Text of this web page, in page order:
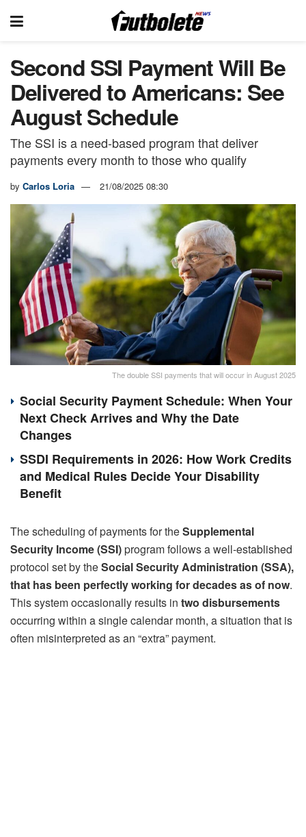
Second SSI Payment Will Be
Delivered to Americans: See
August Schedule
The SSI is a need-based program that deliver
payments every month to those who qualify
by Carlos Loria 21/08/2025 08:30
The double SSI payments that will occur in August 2025
Social Security Payment Schedule: When Your
Next Check Arrives and Why the Date
Changes
SSDI Requirements in 2026: How Work Credits
and Medical Rules Decide Your Disability
Benefit
The scheduling of payments for theSupplemental
Security Income (SSI)program follows a well-established
protocol set by theSocial Security Administration (SSA),
that has been perfectly working for decades as of now.
This system occasionally results in two disbursements
occurring within a single calendar month, a situation that is
often misinterpreted as an “extra” payment.